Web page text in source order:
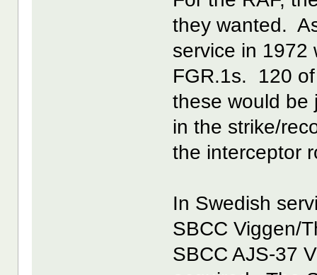
they wanted.
service in 1972
FGR.1s. 120
these would be
in the strike/
the interceptor
In Swedish
SBCC Viggen/
SBCC AJS-37